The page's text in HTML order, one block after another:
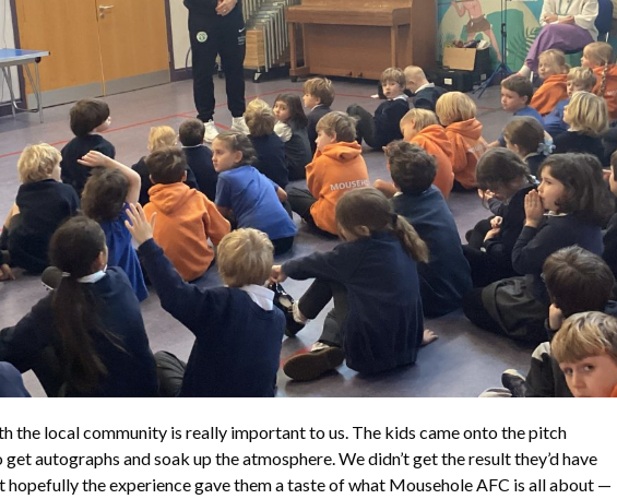
the local community is really important to us. The kids came onto the pitch
autographs and soak up the atmosphere. We didn’t get the result they’d have
hopefully the experience gave them a taste of what Mousehole AFC is all about —